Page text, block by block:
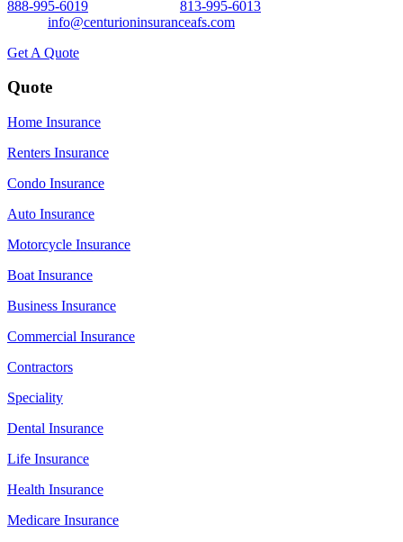
888-995-6019 813-995-6013
info@centurioninsuranceafs.com
Get A Quote
Quote
Home Insurance
Renters Insurance
Condo Insurance
Auto Insurance
Motorcycle Insurance
Boat Insurance
Business Insurance
Commercial Insurance
Contractors
Speciality
Dental Insurance
Life Insurance
Health Insurance
Medicare Insurance